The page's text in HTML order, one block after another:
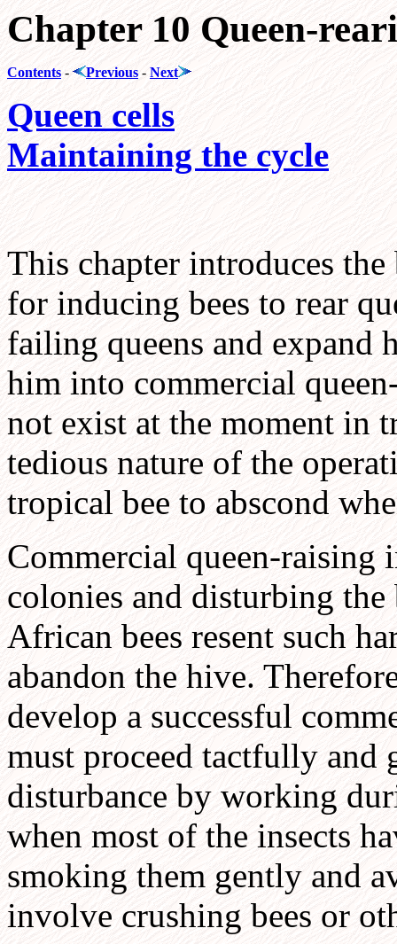
Chapter 10 Queen-
Contents - Previous - Next
Queen cells
Maintaining the cycle
This chapter introduces
for inducing bees to rear
failing queens and expand
him into commercial
not exist at the moment in
tedious nature of the
tropical bee to abscond
Commercial queen-
colonies and disturbing the
African bees resent such
abandon the hive.
develop a successful
must proceed tactfully
disturbance by working
when most of the insects
smoking them gently and
involve crushing bees or